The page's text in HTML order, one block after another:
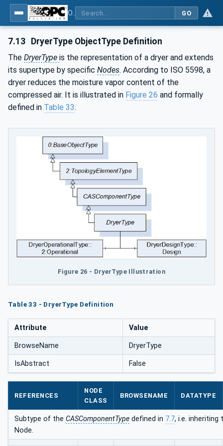
GO
7.13 DryerType ObjectType Definition
The DryerType is the representation of a dryer and extends
its supertype by specific Nodes. According to ISO 5598, a
dryer reduces the moisture vapor content of the
compressed air. It is illustrated in Figure 26 and formally
defined in Table 33.
Figure 26 - DryerType Illustration
Table 33 - DryerType Definition
Attribute Value
BrowseName DryerType
IsAbstract False
REFERENCES
NODE
CLASS
BROWSENAME DATATYPE
Subtype of the CASComponentType defined in 7.7, i.e.
Node.